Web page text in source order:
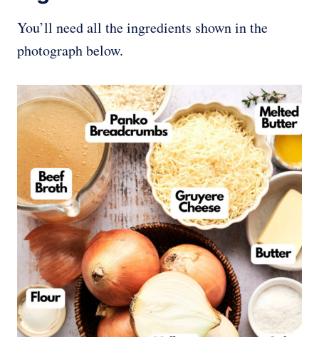
You’ll need all the ingredients shown in the
photograph below.